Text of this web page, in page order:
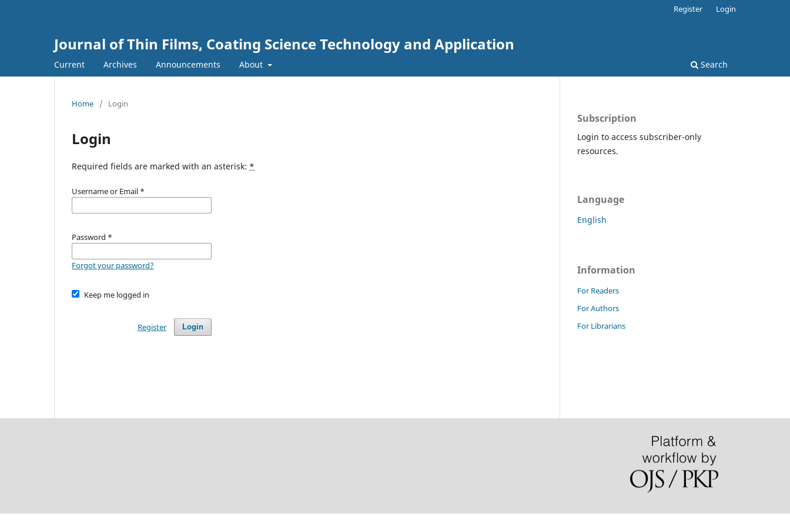
Journal of Thin Films, Coating Science Technology and Application
Current Archives Announcements About Search
Register Login
Home / Login
Login
Required fields are marked with an asterisk: *
Username or Email *
Password *
Forgot your password?
Keep me logged in
Login
Register
Subscription
Login to access subscriber-only
resources.
Language
English
Information
For Readers
For Authors
For Librarians